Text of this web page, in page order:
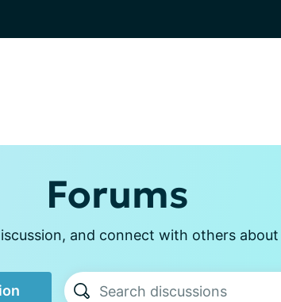
Forums
and connect with others